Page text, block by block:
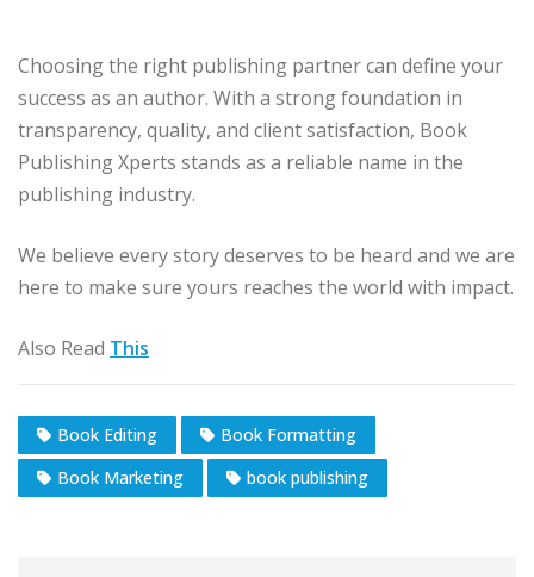
Choosing the right publishing partner can define your
success as an author. With a strong foundation in
transparency, quality, and client satisfaction, Book
Publishing Xperts stands as a reliable name in the
publishing industry.
We believe every story deserves to be heard and we are
here to make sure yours reaches the world with impact.
Also Read This
Book Editing
Book Formatting
Book Marketing
book publishing